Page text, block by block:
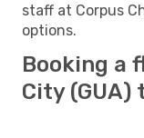
staff at Corpus
options.
Booking a
City (GUA)